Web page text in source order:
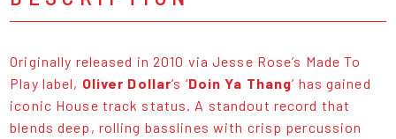
Originally released in 2010 via Jesse Rose’s Made To
Play label, Oliver Dollar’s ‘Doin Ya Thang’ has gained
iconic House track status. A standout record that
blends deep, rolling basslines with crisp percussion